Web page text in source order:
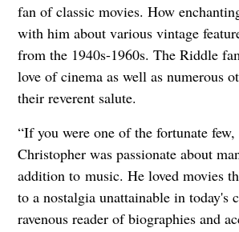
fan of classic movies. How
with him about various vintage
from the 1940s-1960s. The Riddle
love of cinema as well as numerous
their reverent salute.
“If you were one of the fortunate
Christopher was passionate about
addition to music. He loved movies
to a nostalgia unattainable in today's
ravenous reader of biographies and